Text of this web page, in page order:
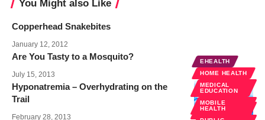
You Might also Like
Copperhead Snakebites
January 12, 2012
Are You Tasty to a Mosquito?
July 15, 2013
WILDERNESS
Hyponatremia – Overhydrating on the
Trail
February 28, 2013
EHEALTH
HOME HEALTH
MEDICAL
EDUCATION
MOBILE
HEALTH